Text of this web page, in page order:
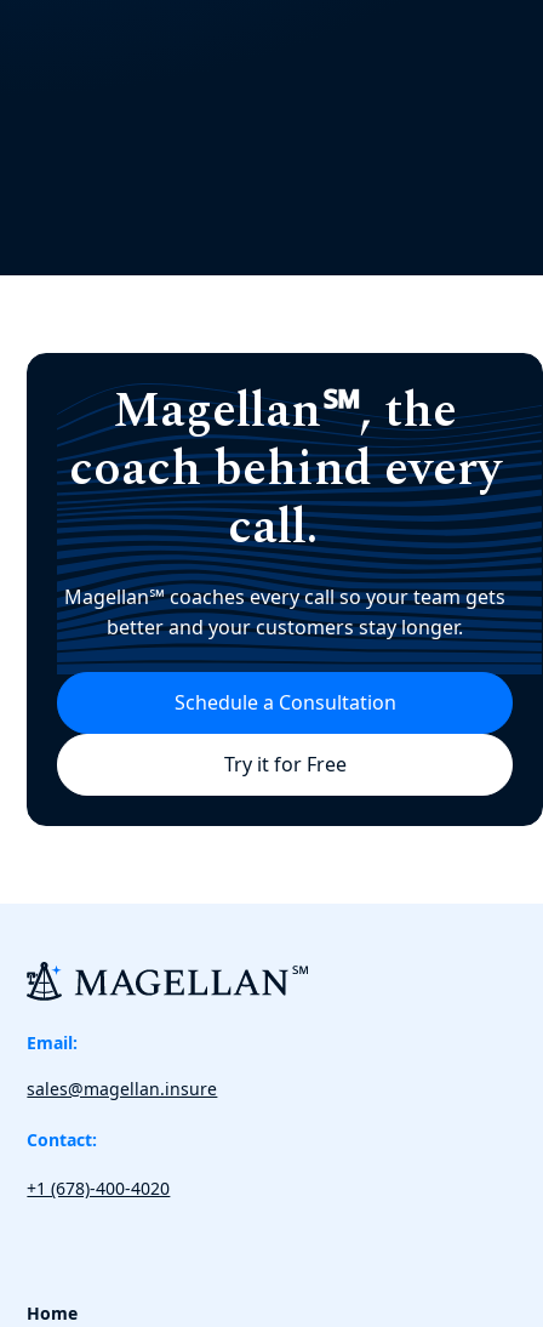
Magellan℠, the
coach behind every
call.
Magellan℠ coaches every call so your team gets
better and your customers stay longer.
Schedule a Consultation
Try it for Free
Email:
sales@magellan.insure
Contact:
+1 (678)-400-4020
Home